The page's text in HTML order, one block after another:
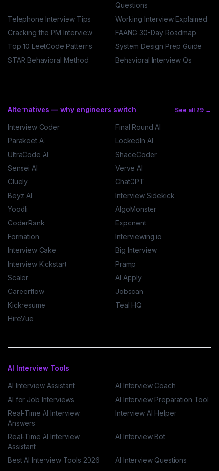
Questions
Telephone Interview Tips
Working Interview Explained
Cracking the PM Interview
FAANG 30-Day Roadmap
Top 10 LeetCode Patterns
System Design Prep Guide
STAR Behavioral Method
Behavioral Interview Qs
Alternatives — why engineers switch See all 29 →
Interview Coder
Final Round AI
Parakeet AI
LockedIn AI
UltraCode AI
ShadeCoder
Sensei AI
Verve AI
Cluely
ChatGPT
Beyz AI
Interview Sidekick
Yoodli
AlgoMonster
CoderRank
Exponent
Formation
Interviewing.io
Interview Cake
Big Interview
Interview Kickstart
Pramp
Scaler
AI Apply
Careerflow
Jobscan
Kickresume
Teal HQ
HireVue
AI Interview Tools
AI Interview Assistant
AI Interview Coach
AI for Job Interviews
AI Interview Preparation Tool
Real-Time AI Interview
Answers
Interview AI Helper
Real-Time AI Interview
Assistant
AI Interview Bot
Best AI Interview Tools 2026
AI Interview Questions